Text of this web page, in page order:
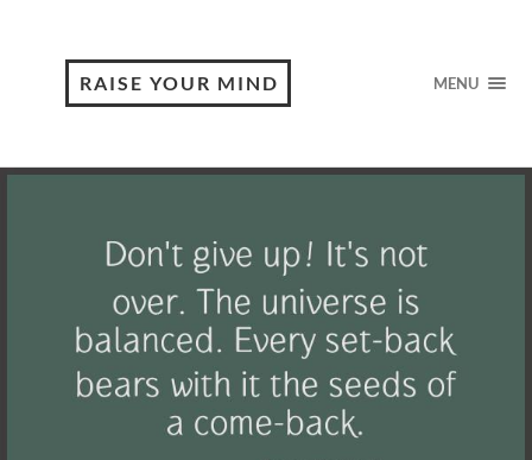
RAISE YOUR MIND MENU